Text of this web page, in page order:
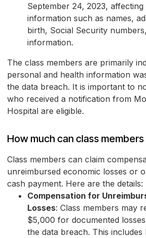
September 24, 2023,
information such as names,
birth, Social Security
information.
The class members are primarily
personal and health information
the data breach. It is important to
who received a notification from
Hospital are eligible.
How much can class
Class members can claim
unreimbursed economic losses or
cash payment. Here are the details:
Compensation for
Losses: Class members may
$5,000 for documented
the data breach. This includes